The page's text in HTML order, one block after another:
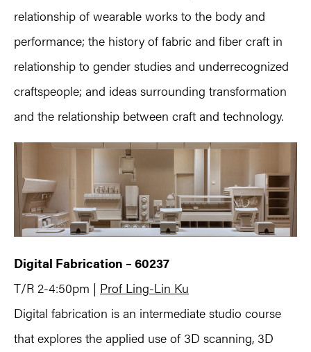
relationship of wearable works to the body and
performance; the history of fabric and fiber craft in
relationship to gender studies and underrecognized
craftspeople; and ideas surrounding transformation
and the relationship between craft and technology.
Digital Fabrication – 60237
T/R 2-4:50pm | Prof Ling-Lin Ku
Digital fabrication is an intermediate studio course
that explores the applied use of 3D scanning, 3D